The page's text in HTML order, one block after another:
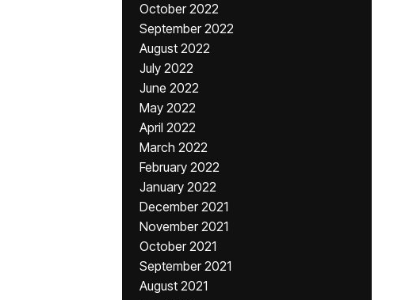
October 2022
September 2022
August 2022
July 2022
June 2022
May 2022
April 2022
March 2022
February 2022
January 2022
December 2021
November 2021
October 2021
September 2021
August 2021